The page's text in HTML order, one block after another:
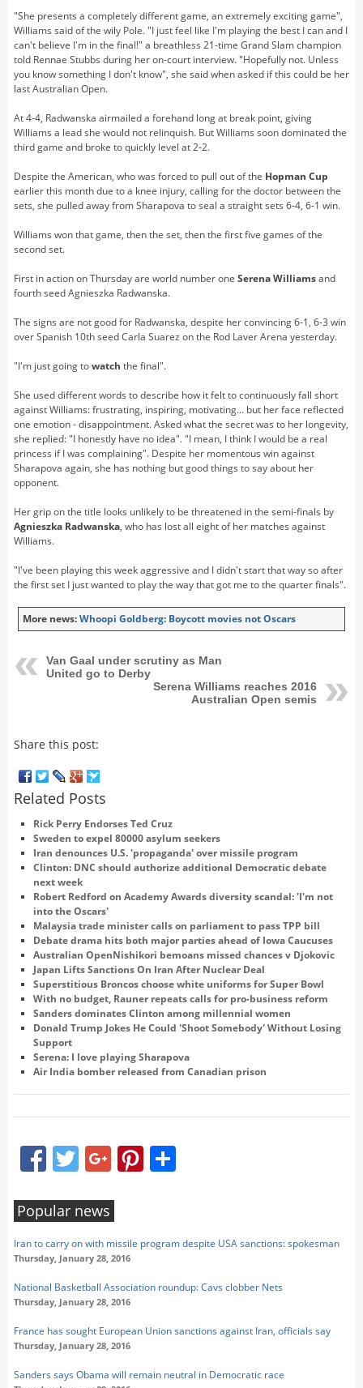
"She presents a completely different game, an extremely exciting game",
Williams said of the wily Pole. "I just feel like I'm playing the best I can and I
can't believe I'm in the final!" a breathless 21-time Grand Slam champion
told Rennae Stubbs during her on-court interview. "Hopefully not. Unless
you know something I don't know", she said when asked if this could be her
last Australian Open.
At 4-4, Radwanska airmailed a forehand long at break point, giving
Williams a lead she would not relinquish. But Williams soon dominated the
third game and broke to quickly level at 2-2.
Despite the American, who was forced to pull out of the Hopman Cup
earlier this month due to a knee injury, calling for the doctor between the
sets, she pulled away from Sharapova to seal a straight sets 6-4, 6-1 win.
Williams won that game, then the set, then the first five games of the
second set.
First in action on Thursday are world number one Serena Williamsand
fourth seed Agnieszka Radwanska.
The signs are not good for Radwanska, despite her convincing 6-1, 6-3 win
over Spanish 10th seed Carla Suarez on the Rod Laver Arena yesterday.
"I'm just going towatch the final".
She used different words to describe how it felt to continuously fall short
against Williams: frustrating, inspiring, motivating... but her face reflected
one emotion - disappointment. Asked what the secret was to her longevity,
she replied: "I honestly have no idea". "I mean, I think I would be a real
princess if I was complaining". Despite her momentous win against
Sharapova again, she has nothing but good things to say about her
opponent.
Her grip on the title looks unlikely to be threatened in the semi-finals by
Agnieszka Radwanska, who has lost all eight of her matches against
Williams.
"I've been playing this week aggressive and I didn't start that way so after
the first set I just wanted to play the way that got me to the quarter finals".
More news:Whoopi Goldberg: Boycott movies not Oscars
Van Gaal under scrutiny as Man
United go to Derby
Serena Williams reaches 2016
Australian Open semis
Share this post:
Related Posts
Rick Perry Endorses Ted Cruz
Sweden to expel 80000 asylum seekers
Iran denounces U.S. 'propaganda' over missile program
Clinton: DNC should authorize additional Democratic debate
next week
Robert Redford on Academy Awards diversity scandal: 'I'm not
into the Oscars'
Malaysia trade minister calls on parliament to pass TPP bill
Debate drama hits both major parties ahead of Iowa Caucuses
Australian OpenNishikori bemoans missed chances v Djokovic
Japan Lifts Sanctions On Iran After Nuclear Deal
Superstitious Broncos choose white uniforms for Super Bowl
With no budget, Rauner repeats calls for pro-business reform
Sanders dominates Clinton among millennial women
Donald Trump Jokes He Could 'Shoot Somebody' Without Losing
Support
Serena: I love playing Sharapova
Air India bomber released from Canadian prison
FacebookTwitter Google+PinterestShare
Popular news
Iran to carry on with missile program despite USA sanctions: spokesman
Thursday, January 28, 2016
National Basketball Association roundup: Cavs clobber Nets
Thursday, January 28, 2016
France has sought European Union sanctions against Iran, officials say
Thursday, January 28, 2016
Sanders says Obama will remain neutral in Democratic race